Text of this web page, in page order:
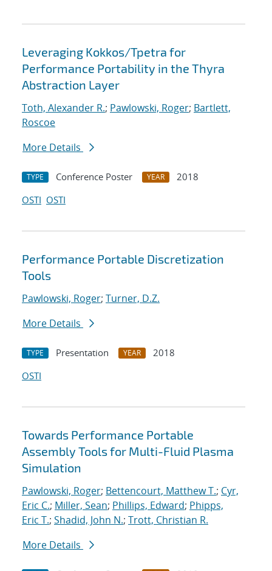
Leveraging Kokkos/Tpetra for
Performance Portability in the Thyra
Abstraction Layer
Toth, Alexander R.; Pawlowski, Roger; Bartlett,
Roscoe
More Details
TYPE Conference Poster YEAR
2018
OSTI OSTI
Performance Portable Discretization
Tools
Pawlowski, Roger; Turner, D.Z.
More Details
TYPE Presentation YEAR
2018
OSTI
Towards Performance Portable
Assembly Tools for Multi-Fluid Plasma
Simulation
Pawlowski, Roger; Bettencourt, Matthew T.; Cyr,
Eric C.; Miller, Sean; Phillips, Edward; Phipps,
Eric T.; Shadid, John N.; Trott, Christian R.
More Details